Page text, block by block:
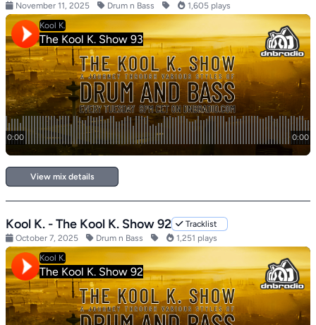
November 11, 2025
Drum n Bass 1,605 plays
View mix details
Kool K. - The Kool K. Show 92
Tracklist
October 7, 2025
Drum n Bass 1,251 plays